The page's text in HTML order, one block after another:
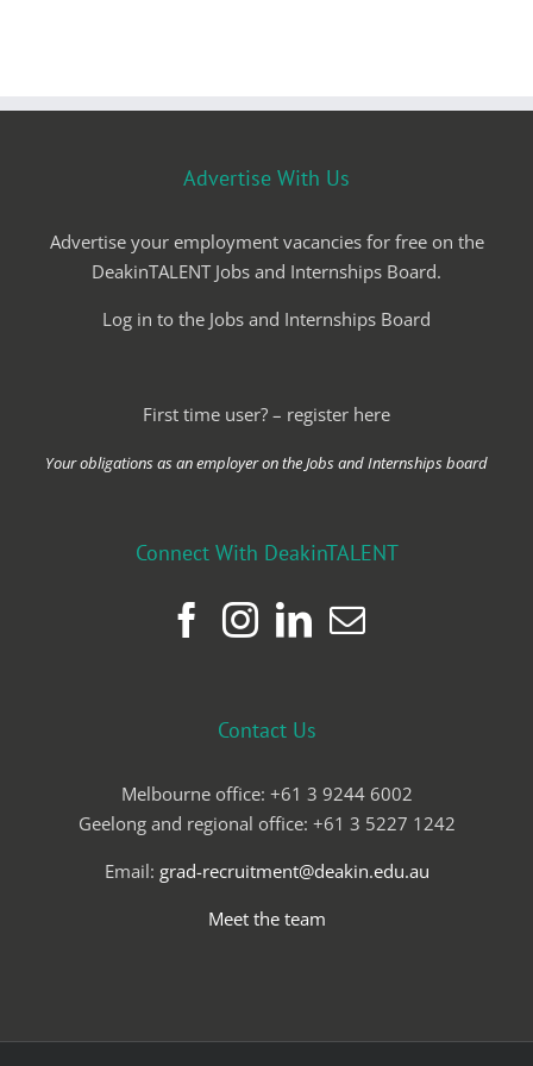
Advertise With Us
Advertise your employment vacancies for free on the
DeakinTALENT Jobs and Internships Board.
Log in to the Jobs and Internships Board
First time user? – register here
Your obligations as an employer on the Jobs and Internships board
Connect With DeakinTALENT
Contact Us
Melbourne office: +61 3 9244 6002
Geelong and regional office: +61 3 5227 1242
Email: grad-recruitment@deakin.edu.au
Meet the team